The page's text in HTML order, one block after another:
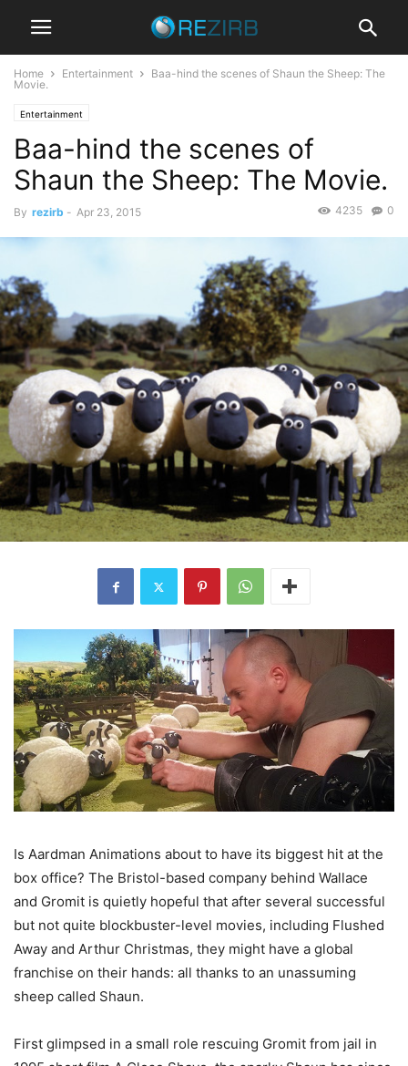
Home Entertainment
Baa-hind the scenes of Shaun the Sheep: The
Movie.
Entertainment
Baa-hind the scenes of
Shaun the Sheep: The Movie.
By rezirb - Apr 23, 2015 0
4235
Is Aardman Animations about to have its biggest hit at the
box office? The Bristol-based company behind Wallace
and Gromit is quietly hopeful that after several successful
but not quite blockbuster-level movies, including Flushed
Away and Arthur Christmas, they might have a global
franchise on their hands: all thanks to an unassuming
sheep called Shaun.
First glimpsed in a small role rescuing Gromit from jail in